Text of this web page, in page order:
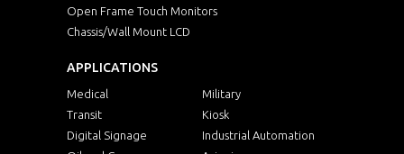
Open Frame Touch Monitors
Chassis/Wall Mount LCD
APPLICATIONS
Medical
Military
Transit
Kiosk
Digital Signage
Industrial Automation